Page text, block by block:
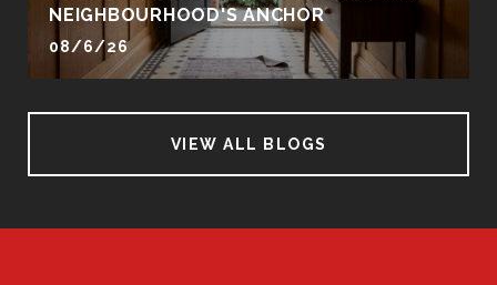
NEIGHBOURHOOD'S ANCHOR
08/6/26
VIEW ALL BLOGS